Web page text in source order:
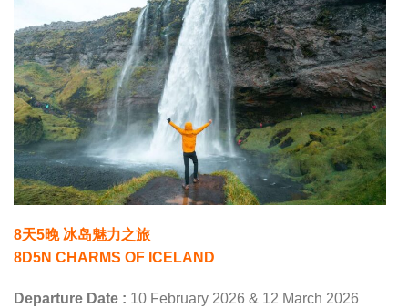
8天5晚 冰岛魅力之旅
8D5N CHARMS OF ICELAND
Departure Date : 10 February 2026 & 12 March 2026